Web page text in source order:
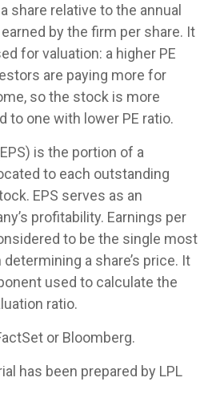
share relative to the annual
by the firm per share. It
for valuation: a higher PE
are paying more for
so the stock is more
to one with lower PE ratio.
is the portion of a
to each outstanding
EPS serves as an
profitability. Earnings per
to be the single most
a share’s price. It
used to calculate the
ratio.
or Bloomberg.
has been prepared by LPL